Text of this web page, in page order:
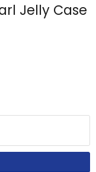
Jelly Case